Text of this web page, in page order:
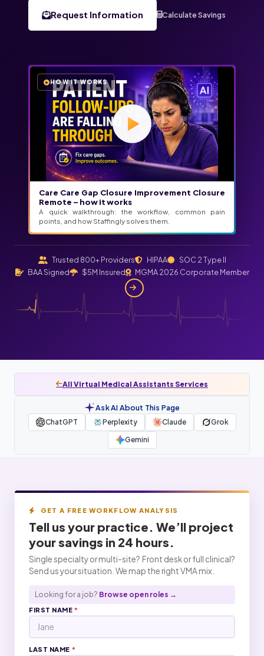
Request Information Calculate Savings
HOW IT WORKS
Care Care Gap Closure Improvement Closure
Remote – how it works
A quick walkthrough: the workflow, common pain
points, and how Staffingly solves them.
Trusted 800+ Providers HIPAA
SOC 2 Type II
BAA Signed
$5M Insured MGMA 2026 Corporate Member
All Virtual Medical Assistants Services
Ask AI About This Page
ChatGPT Perplexity Claude
Grok
Gemini
GET A FREE WORKFLOW ANALYSIS
Tell us your practice. We’ll project
yoursavings in 24 hours.
Single specialty or multi-site? Front desk or full clinical?
Send us your situation. We map the right VMA mix.
Looking for a job? Browse open roles →
FIRST NAME*
LAST NAME *